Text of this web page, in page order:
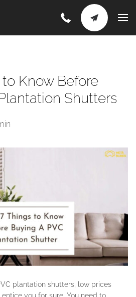
Know Before
Shutters
plantation shutters, low prices
you for sure. You need to